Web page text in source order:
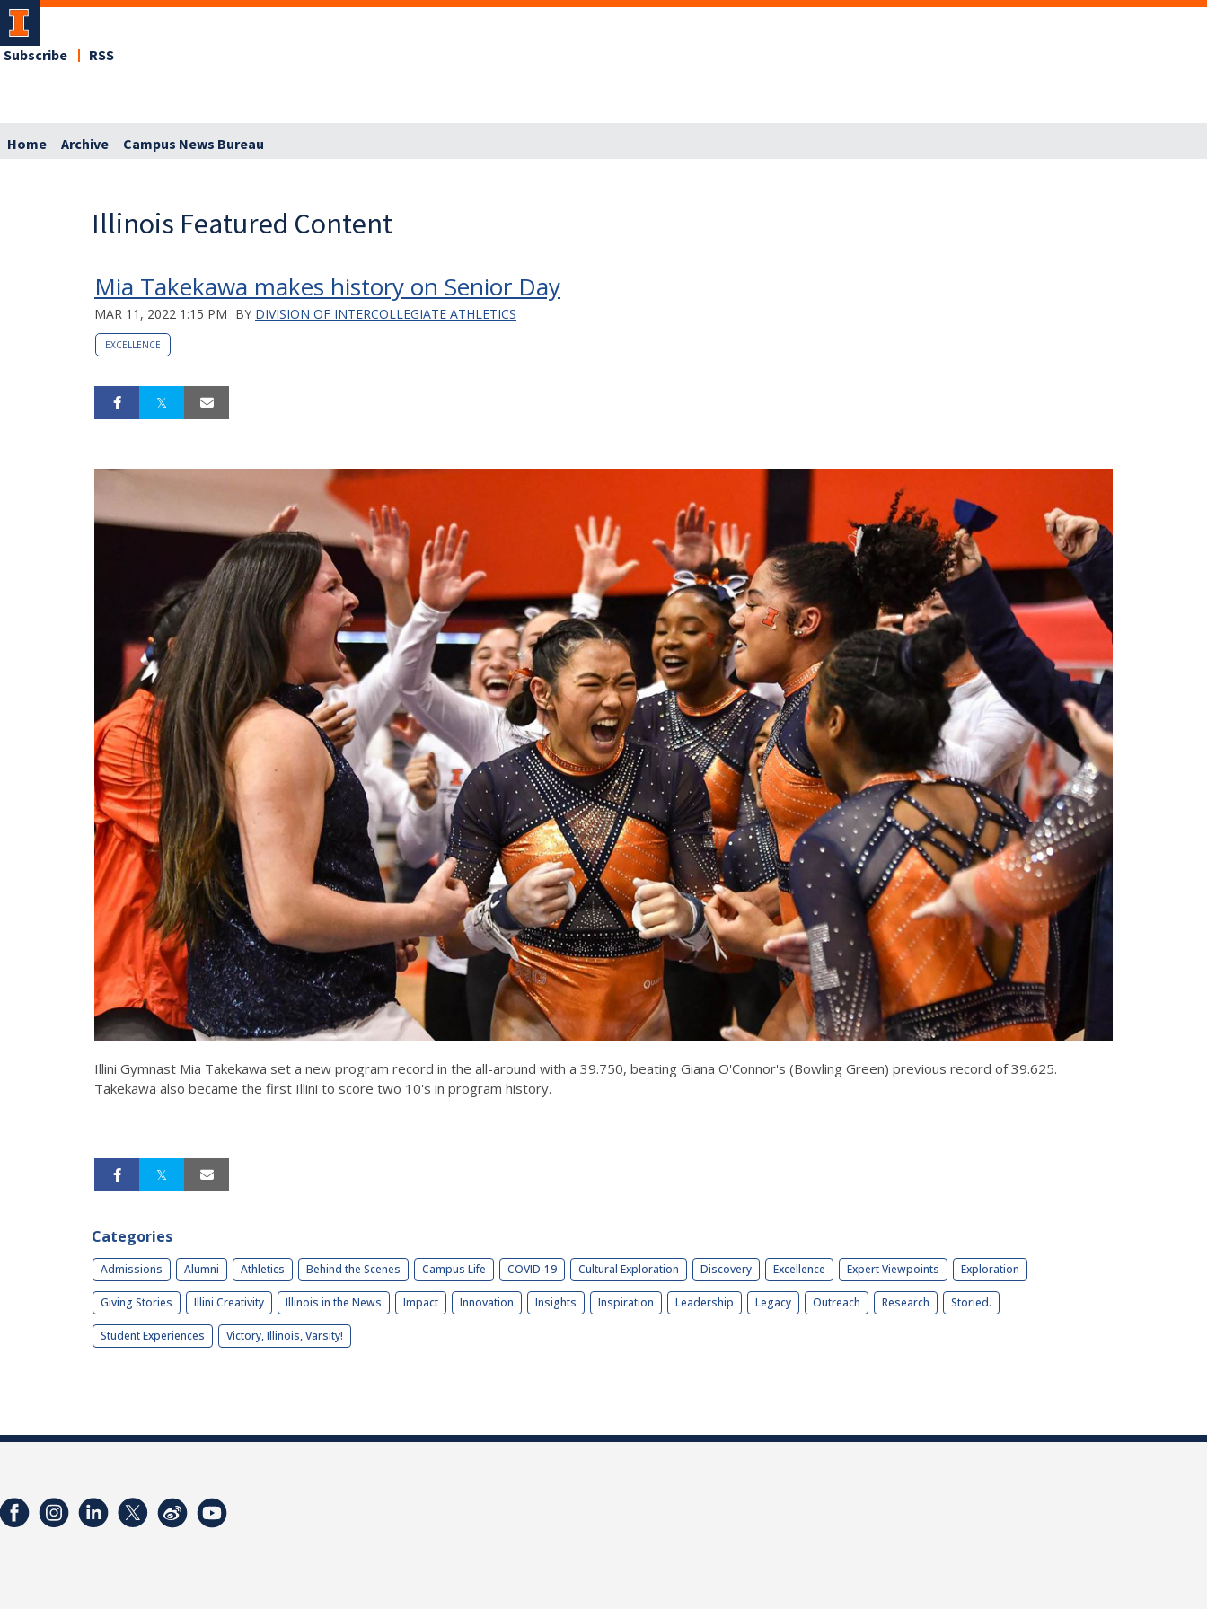
Subscribe RSS
Home Archive Campus News Bureau
Illinois Featured Content
Mia Takekawa makes history on Senior Day
MAR 11, 2022 1:15 PM BY DIVISION OF INTERCOLLEGIATE ATHLETICS
EXCELLENCE
Illini Gymnast Mia Takekawa set a new program record in the all-around with a 39.750, beating Giana O'Connor's (Bowling Green) previous record of 39.625.
Takekawa also became the first Illini to score two 10's in program history.
Categories
Admissions Alumni Athletics Behind the Scenes Campus Life COVID-19 Cultural Exploration Discovery Excellence Expert Viewpoints Exploration
Giving Stories Illini Creativity Illinois in the News Impact Innovation Insights Inspiration Leadership Legacy Outreach Research Storied.
Student Experiences Victory, Illinois, Varsity!